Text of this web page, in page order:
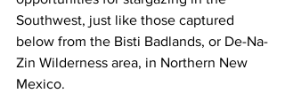
Southwest, just like those captured
below from the Bisti Badlands, or De-Na-
Zin Wilderness area, in Northern New
Mexico.